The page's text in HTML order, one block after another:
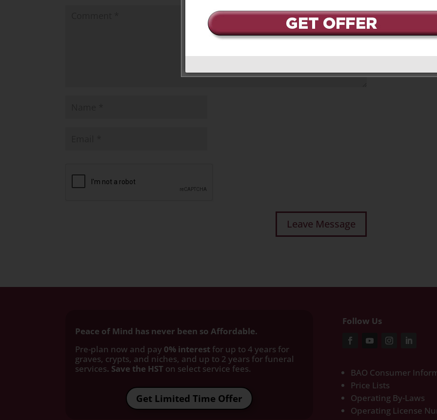
Peace of Mind has never been so Affordable.
Pre-plan now and pay 0% interest for up to 4 years for
graves, crypts, and niches, and up to 2 years for funeral
services. Save the HST on select service fees.​
Get Limited Time Offer
Follow Us
BAO Consumer
Price Lists
Operating By-Laws
Operating License